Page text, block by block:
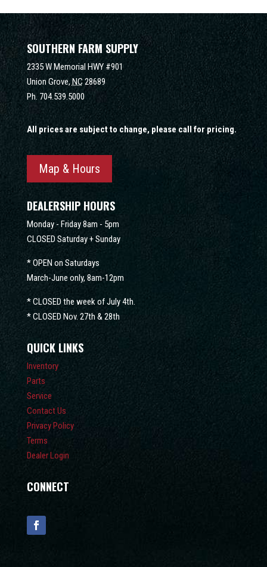
SOUTHERN FARM SUPPLY
2335 W Memorial HWY #901
Union Grove, NC 28689
Ph. 704.539.5000
All prices are subject to change, please call for pricing.
Map & Hours
DEALERSHIP HOURS
Monday - Friday 8am - 5pm
CLOSED Saturday + Sunday
* OPEN on Saturdays
March-June only, 8am-12pm
* CLOSED the week of July 4th.
* CLOSED Nov. 27th & 28th
QUICK LINKS
Inventory
Parts
Service
Contact Us
Privacy Policy
Terms
Dealer Login
CONNECT